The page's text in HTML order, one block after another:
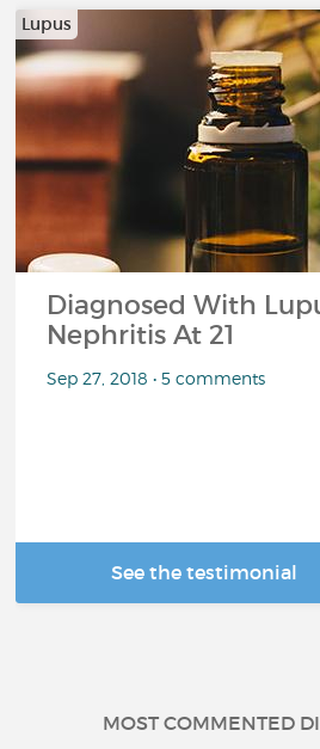
Lupus
Diagnosed With
Nephritis At 21
Sep 27, 2018 • 5 comments
See the testimonial
MOST COMMENTED